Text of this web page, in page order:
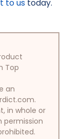
to us today.
Top
an
in whole or
permission